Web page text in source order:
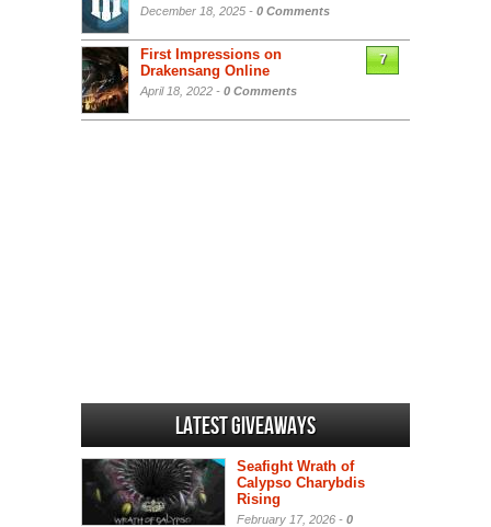
December 18, 2025 - 0 Comments
First Impressions on
Drakensang Online
April 18, 2022 - 0 Comments
7
Latest Giveaways
Seafight Wrath of
Calypso Charybdis
Rising
February 17, 2026 - 0